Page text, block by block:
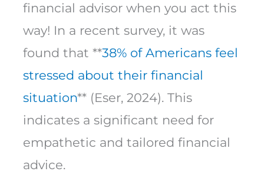
financial advisor when you act this
way! In a recent survey, it was
found that **38% of Americans feel
stressed about their financial
situation** (Eser, 2024). This
indicates a significant need for
empathetic and tailored financial
advice.